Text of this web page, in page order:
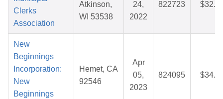
Clerks
Association
Atkinson,
WI 53538
24,
2022
822723
New
Beginnings
Incorporation:
New
Beginnings
Hemet, CA
92546
Apr
05,
2023
824095